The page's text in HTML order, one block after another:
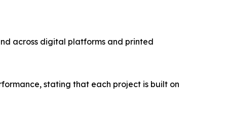
across digital platforms and printed
stating that each project is built on